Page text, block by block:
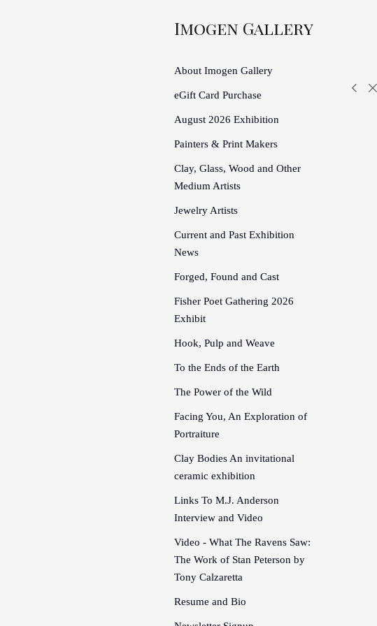
Imogen Gallery
About Imogen Gallery
eGift Card Purchase
August 2026 Exhibition
Painters & Print Makers
Clay, Glass, Wood and Other
Medium Artists
Jewelry Artists
Current and Past Exhibition
News
Forged, Found and Cast
Fisher Poet Gathering 2026
Exhibit
Hook, Pulp and Weave
To the Ends of the Earth
The Power of the Wild
Facing You, An Exploration of
Portraiture
Clay Bodies An invitational
ceramic exhibition
Links To M.J. Anderson
Interview and Video
Video - What The Ravens Saw:
The Work of Stan Peterson by
Tony Calzaretta
Resume and Bio